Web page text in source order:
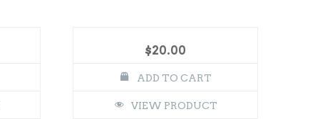
$20.00
ADD TO CART
VIEW PRODUCT